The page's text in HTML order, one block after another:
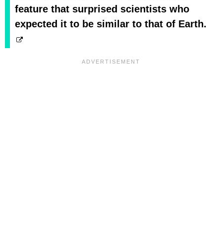
feature that surprised scientists who
expected it to be similar to that of Earth.